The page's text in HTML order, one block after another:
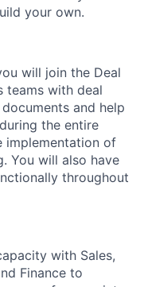
your own.
will join the Deal
teams with deal
and help
the entire
implementation of
You will also have
throughout
with Sales,
Finance to